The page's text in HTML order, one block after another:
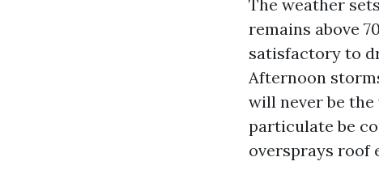
The weather
remains above
satisfactory to
Afternoon
will never be
particulate be
oversprays roof